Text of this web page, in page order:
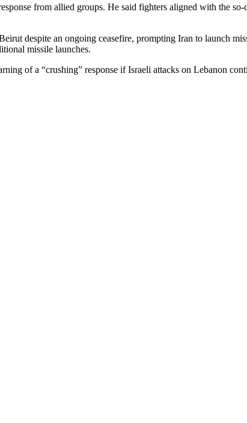
from allied groups. He said fighters aligned with the
despite an ongoing ceasefire, prompting Iran to launch
missile launches.
of a “crushing” response if Israeli attacks on Lebanon